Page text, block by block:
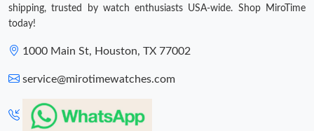
shipping, trusted by watch enthusiasts USA-wide. Shop MiroTime
today!
1000 Main St, Houston, TX 77002
service@mirotimewatches.com